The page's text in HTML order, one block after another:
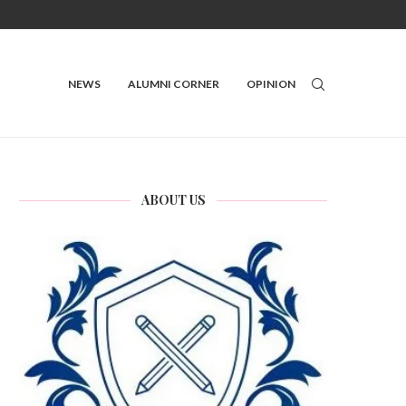
NEWS ALUMNI CORNER OPINION
ABOUT US